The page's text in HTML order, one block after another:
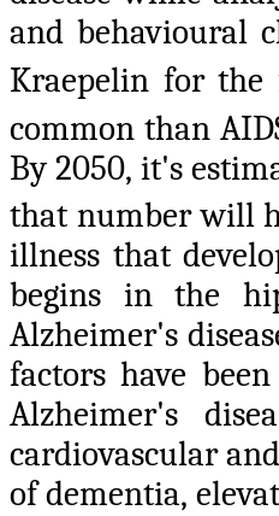
and behavioural
Kraepelin for
common than
By 2050, it's
that number will
illness that
begins in the
Alzheimer's
factors have
Alzheimer's
cardiovascular
of dementia,